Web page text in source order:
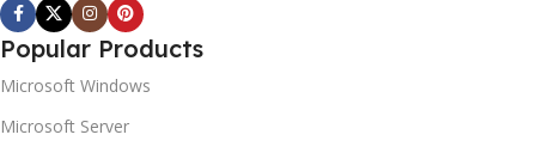
Popular Products
Microsoft Windows
Microsoft Server